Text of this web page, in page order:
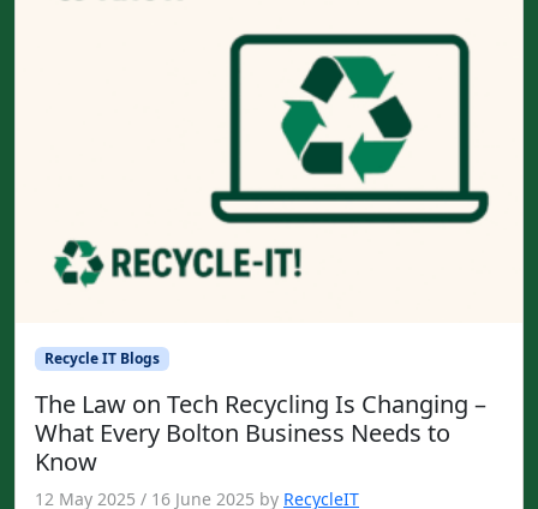
Recycle IT Blogs
The Law on Tech Recycling Is Changing –
What Every Bolton Business Needs to
Know
12 May 2025 / 16 June 2025 by RecycleIT